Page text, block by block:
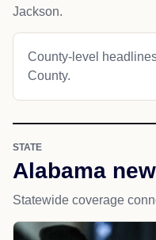
Jackson.
County-level
County.
STATE
Alabama
Statewide coverage